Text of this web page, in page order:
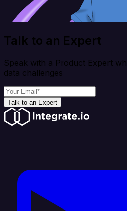
Talk to an Expert
Speak with a Product Expert
data challenges
Talk to an Expert